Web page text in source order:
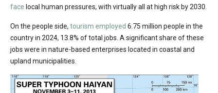
face local human pressures, with virtually all at high risk by 2030.
On the people side, tourism employed 6.75 million people in the
country in 2024, 13.8% of total jobs. A significant share of these
jobs were in nature-based enterprises located in coastal and
upland municipalities.